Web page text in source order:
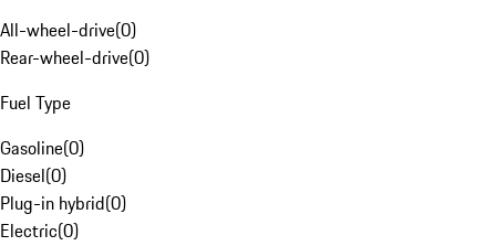
All-wheel-drive(0)
Rear-wheel-drive(0)
Fuel Type
Gasoline(0)
Diesel(0)
Plug-in hybrid(0)
Electric(0)